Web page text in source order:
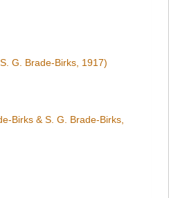
G. Brade-Birks, 1917)
Birks & S. G. Brade-Birks,